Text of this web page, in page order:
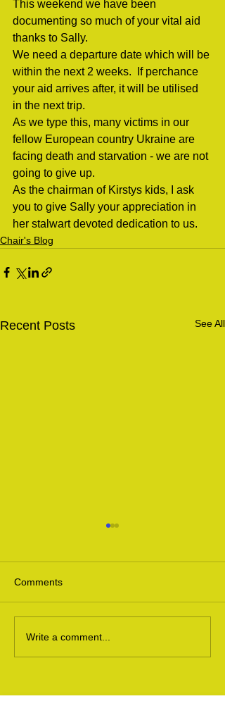
This weekend we have been
documenting so much of your vital aid
thanks to Sally.
We need a departure date which will be
within the next 2 weeks.  If perchance
your aid arrives after, it will be utilised
in the next trip.
As we type this, many victims in our
fellow European country Ukraine are
facing death and starvation - we are not
going to give up.
As the chairman of Kirstys kids, I ask
you to give Sally your appreciation in
her stalwart devoted dedication to us.
Chair's Blog
Recent Posts See All
Ukraine Update 24
Comments
Write a comment...